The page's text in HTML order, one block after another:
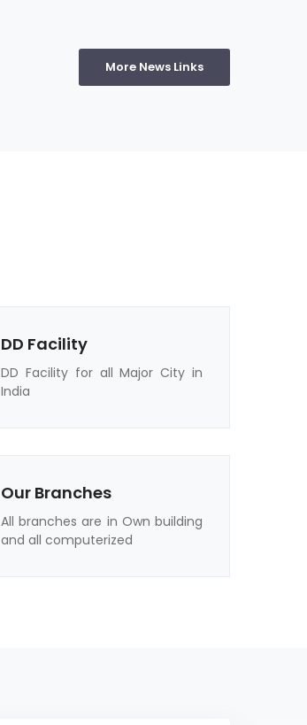
More News Links
DD Facility
DD Facility for all Major City in
India
Our Branches
All branches are in Own building
and all computerized